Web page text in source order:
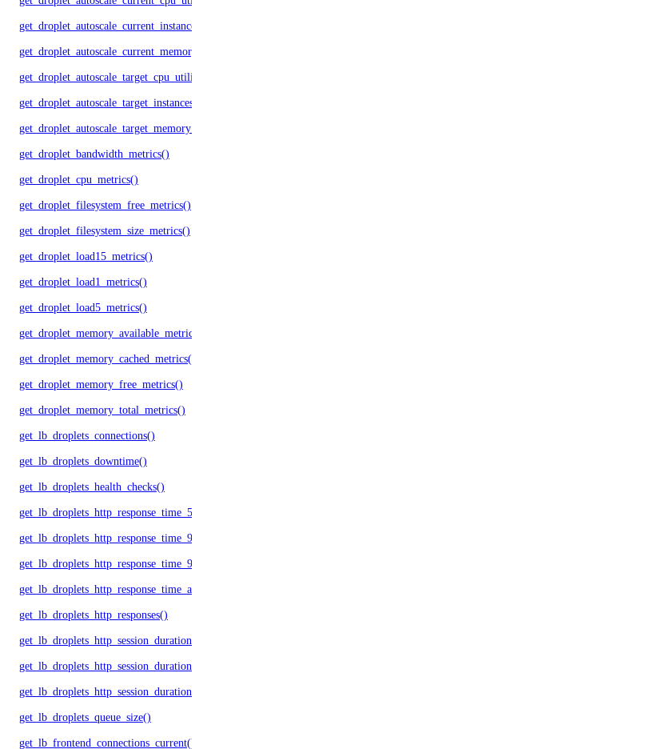
get_droplet_autoscale_current_instances()
get_droplet_autoscale_current_memory_utilization()
get_droplet_autoscale_target_cpu_utilization()
get_droplet_autoscale_target_instances()
get_droplet_autoscale_target_memory_utilization()
get_droplet_bandwidth_metrics()
get_droplet_cpu_metrics()
get_droplet_filesystem_free_metrics()
get_droplet_filesystem_size_metrics()
get_droplet_load15_metrics()
get_droplet_load1_metrics()
get_droplet_load5_metrics()
get_droplet_memory_available_metrics()
get_droplet_memory_cached_metrics()
get_droplet_memory_free_metrics()
get_droplet_memory_total_metrics()
get_lb_droplets_connections()
get_lb_droplets_downtime()
get_lb_droplets_health_checks()
get_lb_droplets_http_response_time_50p()
get_lb_droplets_http_response_time_95p()
get_lb_droplets_http_response_time_99p()
get_lb_droplets_http_response_time_avg()
get_lb_droplets_http_responses()
get_lb_droplets_http_session_duration_50p()
get_lb_droplets_http_session_duration_95p()
get_lb_droplets_http_session_duration_avg()
get_lb_droplets_queue_size()
get_lb_frontend_connections_current()